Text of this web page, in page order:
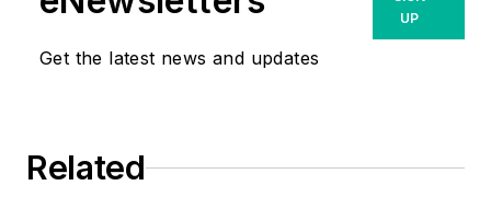
Get the latest news and updates
UP
Related